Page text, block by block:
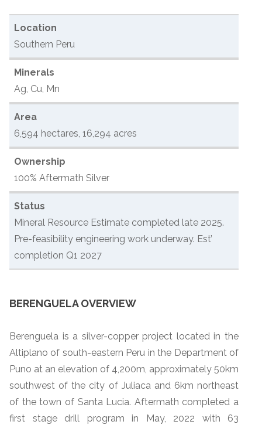
Location
Southern Peru
Minerals
Ag, Cu, Mn
Area
6,594 hectares, 16,294 acres
Ownership
100% Aftermath Silver
Status
Mineral Resource Estimate completed late 2025.
Pre-feasibility engineering work underway. Est’
completion Q1 2027
BERENGUELA OVERVIEW
Berenguela is a silver-copper project located in the
Altiplano of south-eastern Peru in the Department of
Puno at an elevation of 4,200m, approximately 50km
southwest of the city of Juliaca and 6km northeast
of the town of Santa Lucia. Aftermath completed a
first stage drill program in May, 2022 with 63